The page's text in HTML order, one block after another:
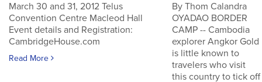
March 30 and 31, 2012 Telus
Convention Centre Macleod Hall
Event details and Registration:
CambridgeHouse.com
Read More
By Thom Calandra
OYADAO BORDER
CAMP -- Cambodia
explorer Angkor Gold
is little known to
travelers who visit
this country to tick off